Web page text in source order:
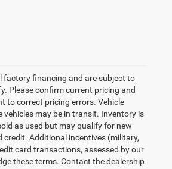
factory financing and are subject to
Please confirm current pricing and
to correct pricing errors. Vehicle
may be in transit. Inventory is
as used but may qualify for new
credit. Additional incentives (military,
card transactions, assessed by our
these terms. Contact the dealership